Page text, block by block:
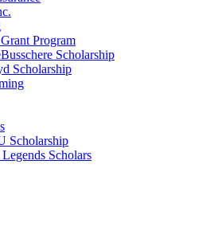
Program
Scholarship
Scholarship
Scholarship
Scholars